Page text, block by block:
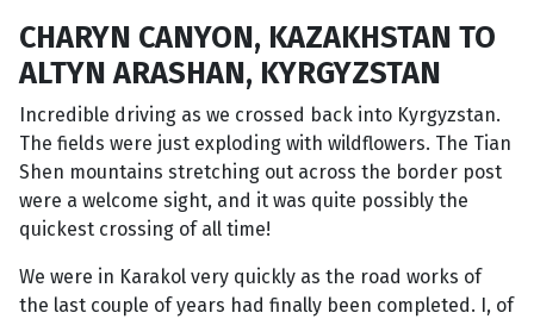
CHARYN CANYON, KAZAKHSTAN TO
ALTYN ARASHAN, KYRGYZSTAN
Incredible driving as we crossed back into Kyrgyzstan.
The fields were just exploding with wildflowers. The Tian
Shen mountains stretching out across the border post
were a welcome sight, and it was quite possibly the
quickest crossing of all time!
We were in Karakol very quickly as the road works of
the last couple of years had finally been completed. I, of